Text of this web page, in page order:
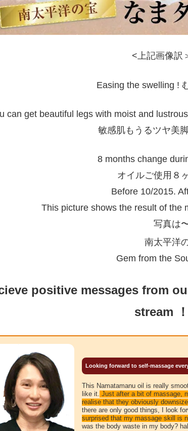
<上記画像訳
Easing the swelling !
can get beautiful legs with moist and
敏感肌もうるツヤ美
8 months change
オイルご使用８
Before 10/2015.
This picture shows the result of the
写真は
南太平洋
Gem from the
positive messages from
stream ！
Looking forward to self-massage
This Namatamanu oil is really
like it. Just after a bit of massage,
realise that they obviously
there are only good things, I look
surprised that my massage skill is
was the body waste in my body?